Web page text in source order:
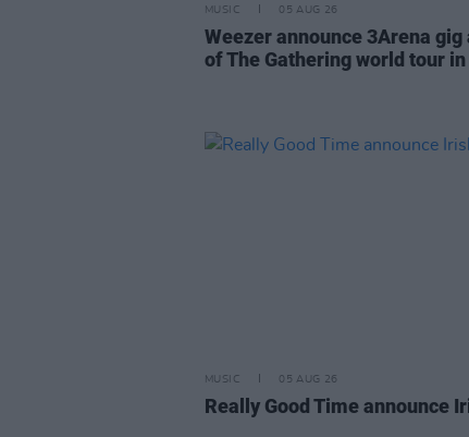
MUSIC 05 AUG 26
Weezer announce 3Arena gig
of The Gathering world tour
MUSIC 05 AUG 26
Really Good Time announce